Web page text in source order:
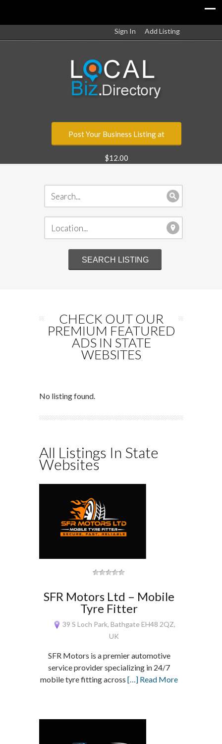
Sign In Add Listing
Post Your Business Listing at
$12.00
CHECK OUT OUR
PREMIUM FEATURED
ADS IN STATE
WEBSITES
No listing found.
All Listings In State
Websites
SFR Motors Ltd – Mobile
Tyre Fitter
39 S Loch Park, Bathgate EH48 2QZ,
UK
SFR Motors is a premier automotive
service provider specializing in 24/7
mobile tyre fitting across[…] Read More